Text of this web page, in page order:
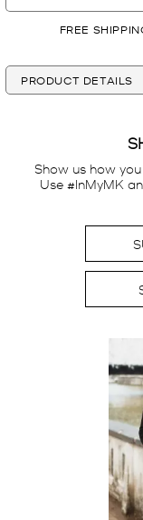
FREE
PRODUCT DETAILS
Show us how
Use #InMyMK
Carousel with